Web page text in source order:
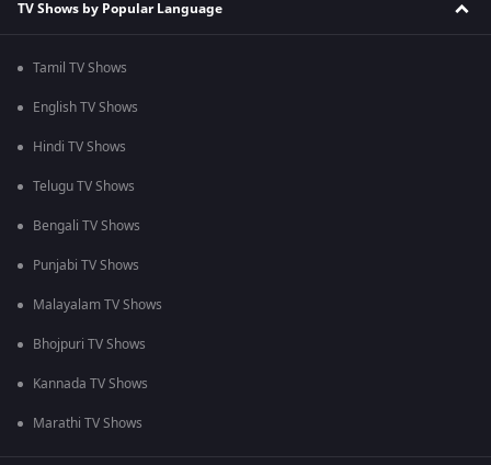
TV Shows by Popular Language
Tamil TV Shows
English TV Shows
Hindi TV Shows
Telugu TV Shows
Bengali TV Shows
Punjabi TV Shows
Malayalam TV Shows
Bhojpuri TV Shows
Kannada TV Shows
Marathi TV Shows